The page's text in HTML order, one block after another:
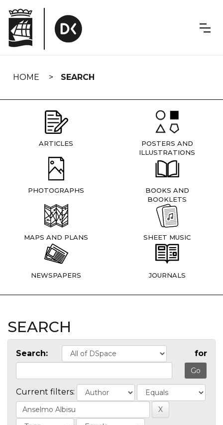
navigation
HOME SEARCH
ARTICLES
POSTERS AND
ILLUSTRATIONS
PHOTOGRAPHS
BOOKS AND
BOOKLETS
MAPS AND PLANS SHEET MUSIC
NEWSPAPERS JOURNALS
SEARCH
Search: for
Current filters: